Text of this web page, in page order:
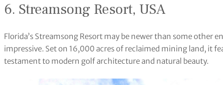
6. Streamsong Resort, USA
Florida’s Streamsong Resort may be newer than some other
impressive. Set on 16,000 acres of reclaimed mining land, it
testament to modern golf architecture and natural beauty.